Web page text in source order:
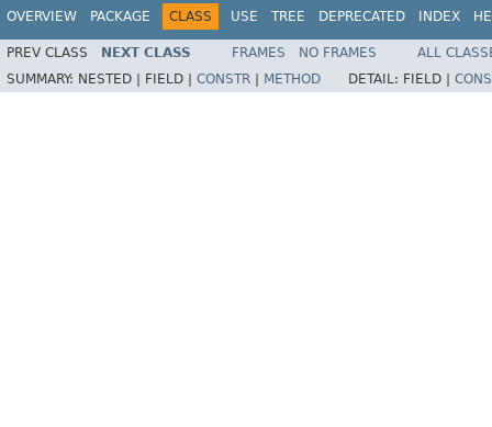
OVERVIEW PACKAGE CLASS USE TREE DEPRECATED INDEX
PREV CLASS NEXT CLASS FRAMES NO FRAMES
ALL
SUMMARY: NESTED | FIELD | CONSTR METHOD DETAIL: FIELD |